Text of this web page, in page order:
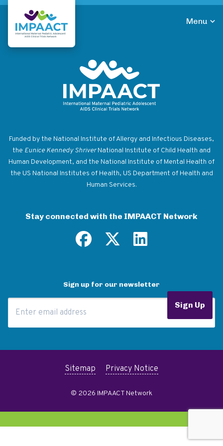
Skip
main
contentReturn to homepage
Menu
Funded by the National Institute of Allergy and Infectious Diseases,
the Eunice Kennedy ShriverNational Institute of Child Health and
Human Development, and the National Institute of Mental Health of
the US National Institutes of Health, US Department of Health and
Human Services.
Stay connected with the IMPAACT Network
Sign up for our newsletter
Email Address
Sign Up
Sitemap Privacy Notice
© 2026 IMPAACT Network